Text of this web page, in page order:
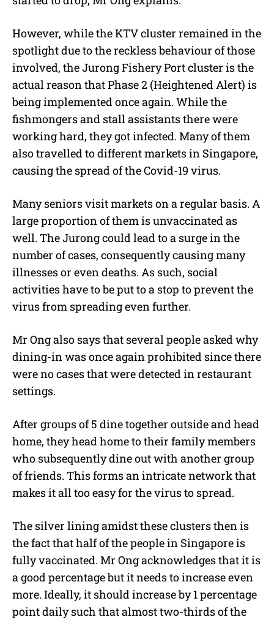
However, while the KTV cluster remained in the
spotlight due to the reckless behaviour of those
involved, the Jurong Fishery Port cluster is the
actual reason that Phase 2 (Heightened Alert) is
being implemented once again. While the
fishmongers and stall assistants there were
working hard, they got infected. Many of them
also travelled to different markets in Singapore,
causing the spread of the Covid-19 virus.
Many seniors visit markets on a regular basis. A
large proportion of them is unvaccinated as
well. The Jurong could lead to a surge in the
number of cases, consequently causing many
illnesses or even deaths. As such, social
activities have to be put to a stop to prevent the
virus from spreading even further.
Mr Ong also says that several people asked why
dining-in was once again prohibited since there
were no cases that were detected in restaurant
settings.
After groups of 5 dine together outside and head
home, they head home to their family members
who subsequently dine out with another group
of friends. This forms an intricate network that
makes it all too easy for the virus to spread.
The silver lining amidst these clusters then is
the fact that half of the people in Singapore is
fully vaccinated. Mr Ong acknowledges that it is
a good percentage but it needs to increase even
more. Ideally, it should increase by 1 percentage
point daily such that almost two-thirds of the